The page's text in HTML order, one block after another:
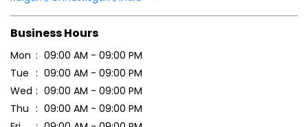
Fri
09:00 AM - 09:00 PM
Sat
09:00 AM - 09:00 PM
Sun
09:00 AM - 09:00 PM
Payment Methods
Online Payment